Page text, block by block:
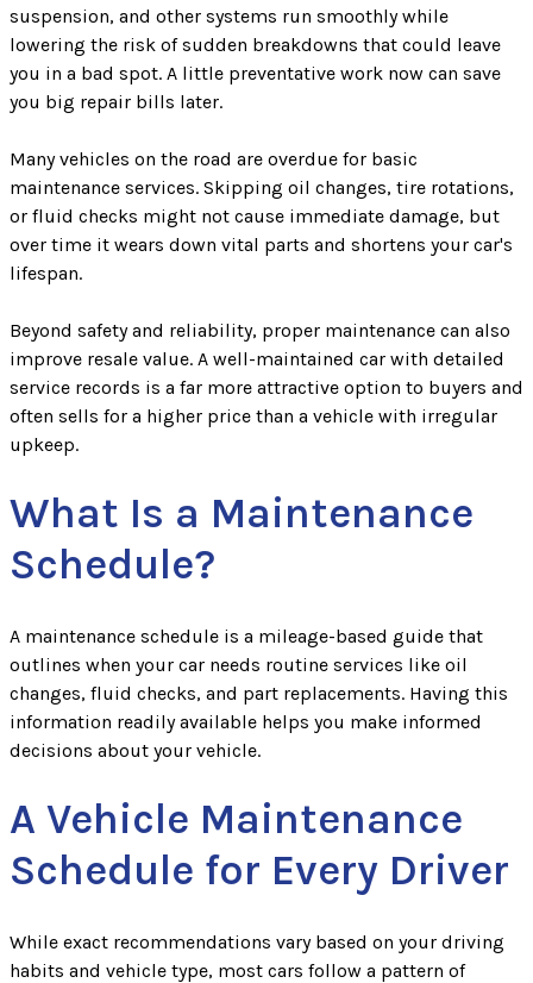
suspension, and other systems run smoothly while
lowering the risk of sudden breakdowns that could leave
you in a bad spot. A little preventative work now can save
you big repair bills later.
Many vehicles on the road are overdue for basic
maintenance services. Skipping oil changes, tire rotations,
or fluid checks might not cause immediate damage, but
over time it wears down vital parts and shortens your car's
lifespan.
Beyond safety and reliability, proper maintenance can also
improve resale value. A well-maintained car with detailed
service records is a far more attractive option to buyers and
often sells for a higher price than a vehicle with irregular
upkeep.
What Is a Maintenance
Schedule?
A maintenance schedule is a mileage-based guide that
outlines when your car needs routine services like oil
changes, fluid checks, and part replacements. Having this
information readily available helps you make informed
decisions about your vehicle.
A Vehicle Maintenance
Schedule for Every Driver
While exact recommendations vary based on your driving
habits and vehicle type, most cars follow a pattern of